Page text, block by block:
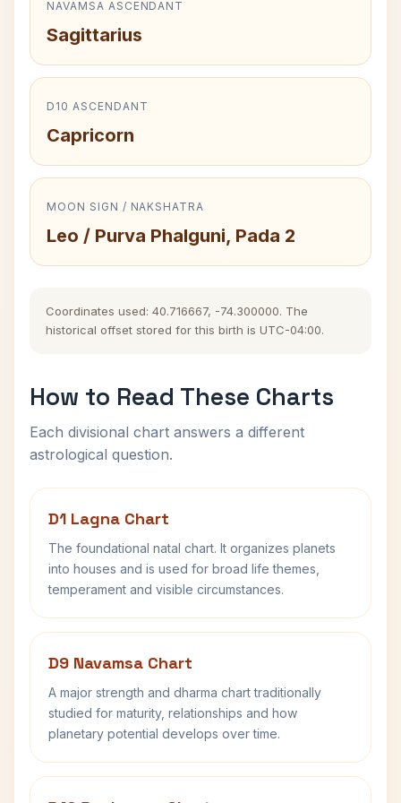
NAVAMSA ASCENDANT
Sagittarius
D10 ASCENDANT
Capricorn
MOON SIGN / NAKSHATRA
Leo / Purva Phalguni, Pada 2
Coordinates used: 40.716667, -74.300000. The
historical offset stored for this birth is UTC-04:00.
How to Read These Charts
Each divisional chart answers a different
astrological question.
D1 Lagna Chart
The foundational natal chart. It organizes planets
into houses and is used for broad life themes,
temperament and visible circumstances.
D9 Navamsa Chart
A major strength and dharma chart traditionally
studied for maturity, relationships and how
planetary potential develops over time.